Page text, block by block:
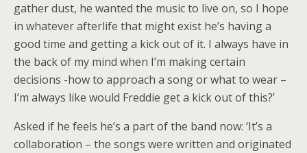
gather dust, he wanted the music to live on, so I hope
in whatever afterlife that might exist he’s having a
good time and getting a kick out of it. I always have in
the back of my mind when I’m making certain
decisions -how to approach a song or what to wear –
I’m always like would Freddie get a kick out of this?’
Asked if he feels he’s a part of the band now: ‘It’s a
collaboration – the songs were written and originated